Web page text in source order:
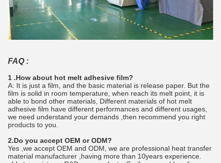
FAQ :
1 .How about hot melt adhesive film?
A: It is just a film, and the basic material is release paper. But the
film is solid in room temperature, when reach its melt point, it is
able to bond other materials, Different materials of hot melt
adhesive film have different performances and different usages,
we need understand your demands ,then recommend you right
products to you.
2.Do you accept OEM or ODM?
Yes ,we accept OEM and ODM, we are professional heat transfer
material manufacturer ,having more than 10years experience.